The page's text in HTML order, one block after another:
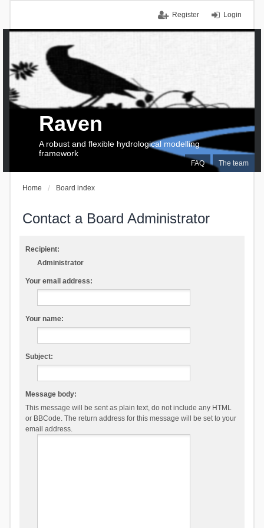
Login
Register
FAQ The team
Raven
A robust and flexible hydrological modelling
framework
Home Board index
Contact a Board Administrator
Recipient:
Administrator
Your email address:
Your name:
Subject:
Message body:
This message will be sent as plain text, do not include any HTML
or BBCode. The return address for this message will be set to your
email address.